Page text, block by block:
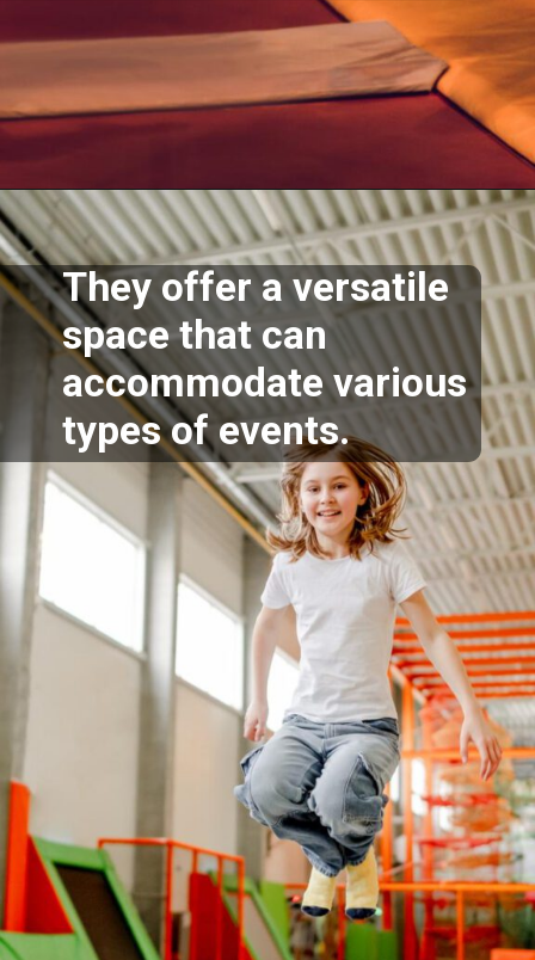
Openinghttps://akrobat.co.uk/
They offer a versatile
space that can
accommodate various
types of events.